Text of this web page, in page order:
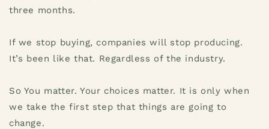
three months.
If we stop buying, companies will stop producing.
It’s been like that. Regardless of the industry.
So You matter. Your choices matter. It is only when
we take the first step that things are going to
change.